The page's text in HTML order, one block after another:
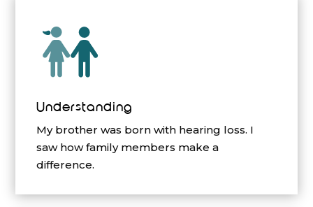
Understanding
My brother was born with hearing loss. I
saw how family members make a
difference.